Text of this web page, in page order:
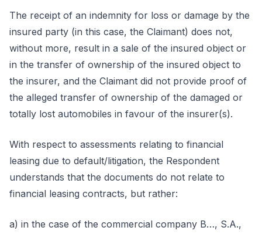
The receipt of an indemnity for loss or damage by the
insured party (in this case, the Claimant) does not,
without more, result in a sale of the insured object or
in the transfer of ownership of the insured object to
the insurer, and the Claimant did not provide proof of
the alleged transfer of ownership of the damaged or
totally lost automobiles in favour of the insurer(s).
With respect to assessments relating to financial
leasing due to default/litigation, the Respondent
understands that the documents do not relate to
financial leasing contracts, but rather:
a) in the case of the commercial company B…, S.A.,